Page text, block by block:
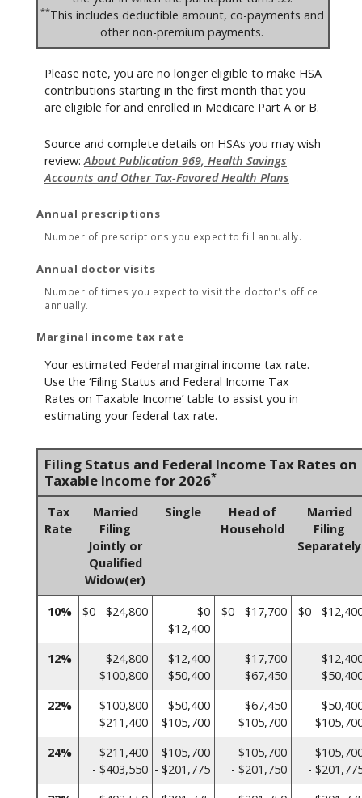
**This includes deductible amount, co-payments and
other non-premium payments.
Please note, you are no longer eligible to make HSA
contributions starting in the first month that you
are eligible for and enrolled in Medicare Part A or B.
Source and complete details on HSAs you may wish
review:About Publication 969, Health Savings
Accounts and Other Tax-Favored Health Plans
Annual prescriptions
Number of prescriptions you expect to fill annually.
Annual doctor visits
Number of times you expect to visit the doctor's office
annually.
Marginal income tax rate
Your estimated Federal marginal income tax rate.
Use the ‘Filing Status and Federal Income Tax
Rates on Taxable Income’ table to assist you in
estimating your federal tax rate.
Filing Status and Federal Income Tax Rates on
Taxable Income for 2026*
Tax
Rate
Married
Filing
Jointly or
Qualified
Widow(er)
Single
Head of
Household
Married
Filing
Separately
10% $0 - $24,800
$0
- $12,400
$0 - $17,700 $0 -
12%
$24,800
- $100,800
$12,400
- $50,400
$17,700
- $67,450
-
22%
$100,800
- $211,400
$50,400
- $105,700
$67,450
- $105,700
-
24%
$211,400
- $403,550
$105,700
- $201,775
$105,700
- $201,750
-